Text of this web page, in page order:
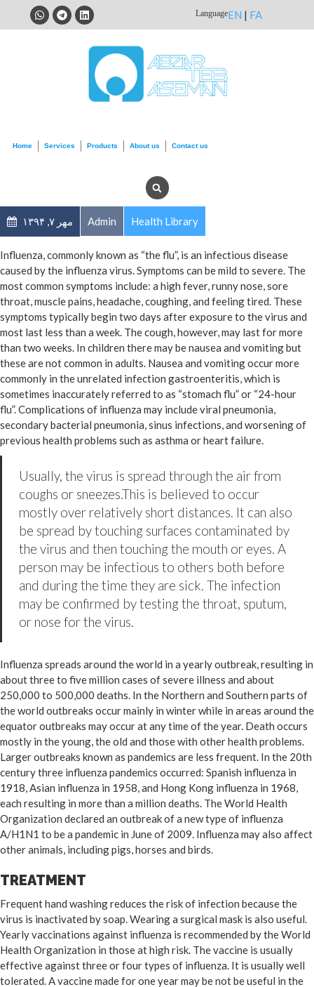
LanguageEN | FA
Home Services Products About us Contact us
مهر ۷, ۱۳۹۴ Admin Health Library
Influenza, commonly known as “the flu”, is an infectious disease
caused by the influenza virus. Symptoms can be mild to severe. The
most common symptoms include: a high fever, runny nose, sore
throat, muscle pains, headache, coughing, and feeling tired. These
symptoms typically begin two days after exposure to the virus and
most last less than a week. The cough, however, may last for more
than two weeks. In children there may be nausea and vomiting but
these are not common in adults. Nausea and vomiting occur more
commonly in the unrelated infection gastroenteritis, which is
sometimes inaccurately referred to as “stomach flu” or “24-hour
flu”. Complications of influenza may include viral pneumonia,
secondary bacterial pneumonia, sinus infections, and worsening of
previous health problems such as asthma or heart failure.
Usually, the virus is spread through the air from
coughs or sneezes.This is believed to occur
mostly over relatively short distances. It can also
be spread by touching surfaces contaminated by
the virus and then touching the mouth or eyes. A
person may be infectious to others both before
and during the time they are sick. The infection
may be confirmed by testing the throat, sputum,
or nose for the virus.
Influenza spreads around the world in a yearly outbreak, resulting in
about three to five million cases of severe illness and about
250,000 to 500,000 deaths. In the Northern and Southern parts of
the world outbreaks occur mainly in winter while in areas around the
equator outbreaks may occur at any time of the year. Death occurs
mostly in the young, the old and those with other health problems.
Larger outbreaks known as pandemics are less frequent. In the 20th
century three influenza pandemics occurred: Spanish influenza in
1918, Asian influenza in 1958, and Hong Kong influenza in 1968,
each resulting in more than a million deaths. The World Health
Organization declared an outbreak of a new type of influenza
A/H1N1 to be a pandemic in June of 2009. Influenza may also affect
other animals, including pigs, horses and birds.
TREATMENT
Frequent hand washing reduces the risk of infection because the
virus is inactivated by soap. Wearing a surgical mask is also useful.
Yearly vaccinations against influenza is recommended by the World
Health Organization in those at high risk. The vaccine is usually
effective against three or four types of influenza. It is usually well
tolerated. A vaccine made for one year may be not be useful in the